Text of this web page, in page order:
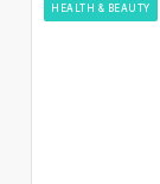
HEALTH & BEAUTY